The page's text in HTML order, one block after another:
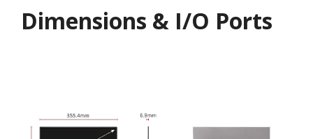
Dimensions & I/O Ports